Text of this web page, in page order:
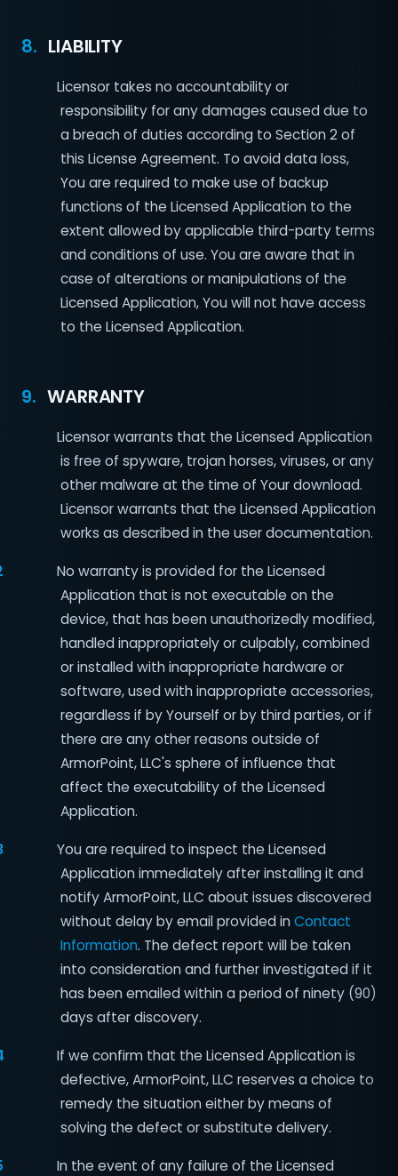
8. LIABILITY
Licensor takes no accountability or
responsibility for any damages caused due to
a breach of duties according to Section 2 of
this License Agreement. To avoid data loss,
You are required to make use of backup
functions of the Licensed Application to the
extent allowed by applicable third-party terms
and conditions of use. You are aware that in
case of alterations or manipulations of the
Licensed Application, You will not have access
to the Licensed Application.
9. WARRANTY
Licensor warrants that the Licensed Application
is free of spyware, trojan horses, viruses, or any
other malware at the time of Your download.
Licensor warrants that the Licensed Application
works as described in the user documentation.
No warranty is provided for the Licensed
Application that is not executable on the
device, that has been unauthorizedly modified,
handled inappropriately or culpably, combined
or installed with inappropriate hardware or
software, used with inappropriate accessories,
regardless if by Yourself or by third parties, or if
there are any other reasons outside of
ArmorPoint, LLC's sphere of influence that
affect the executability of the Licensed
Application.
You are required to inspect the Licensed
Application immediately after installing it and
notify ArmorPoint, LLC about issues discovered
without delay by email provided inContact
Information. The defect report will be taken
into consideration and further investigated if it
has been emailed within a period of ninety (90)
days after discovery.
If we confirm that the Licensed Application is
defective, ArmorPoint, LLC reserves a choice to
remedy the situation either by means of
solving the defect or substitute delivery.
In the event of any failure of the Licensed